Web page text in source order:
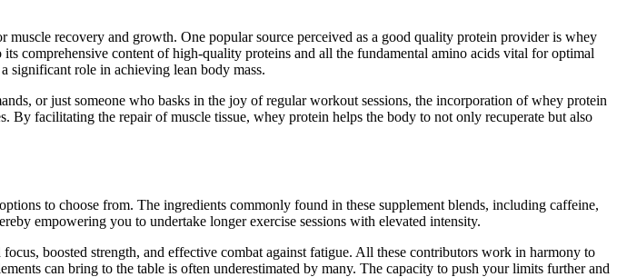
recovery and growth. One popular source perceived as a good quality protein provider is whey
comprehensive content of high-quality proteins and all the fundamental amino acids vital for optimal
significant role in achieving lean body mass.
or just someone who basks in the joy of regular workout sessions, the incorporation of whey protein
By facilitating the repair of muscle tissue, whey protein helps the body to not only recuperate but also
to choose from. The ingredients commonly found in these supplement blends, including caffeine,
empowering you to undertake longer exercise sessions with elevated intensity.
boosted strength, and effective combat against fatigue. All these contributors work in harmony to
can bring to the table is often underestimated by many. The capacity to push your limits further and